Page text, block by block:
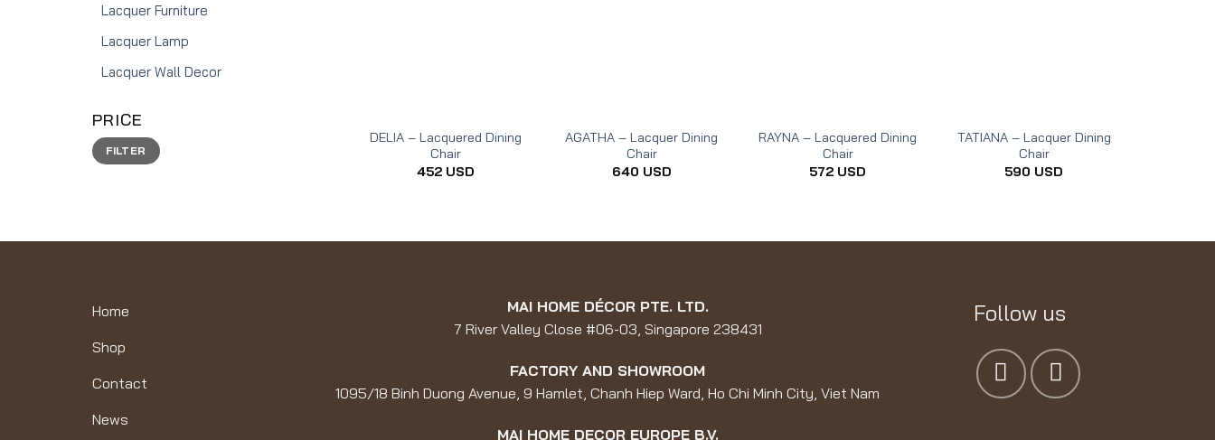
Lacquer Furniture
Lacquer Lamp
Lacquer Wall Decor
PRICE
Min
price
Max
priceFILTER
DELIA – Lacquered Dining
Chair
452 USD
AGATHA – Lacquer Dining
Chair
640 USD
RAYNA – Lacquered Dining
Chair
572 USD
TATIANA – Lacquer Dining
Chair
590 USD
Home
Shop
Contact
News
MAI HOME DÉCOR PTE. LTD.
7 River Valley Close #06-03, Singapore 238431
FACTORY AND SHOWROOM
1095/18 Binh Duong Avenue, 9 Hamlet, Chanh Hiep Ward, Ho Chi Minh City, Viet Nam
MAI HOME DECOR EUROPE B.V.
Follow us